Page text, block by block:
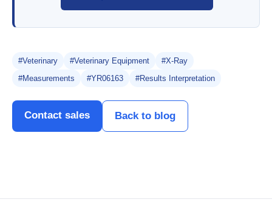
#Veterinary #Veterinary Equipment
#X-Ray
#Measurements
#YR06163 #Results Interpretation
Contact sales Back to blog